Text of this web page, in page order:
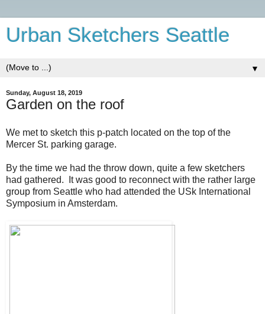
Urban Sketchers Seattle
▼
Sunday, August 18, 2019
Garden on the roof
We met to sketch this p-patch located on the top of the
Mercer St. parking garage.
By the time we had the throw down, quite a few sketchers
had gathered. It was good to reconnect with the rather large
group from Seattle who had attended the USk International
Symposium in Amsterdam.